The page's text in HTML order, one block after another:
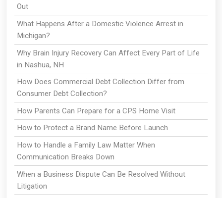
Out
What Happens After a Domestic Violence Arrest in
Michigan?
Why Brain Injury Recovery Can Affect Every Part of Life
in Nashua, NH
How Does Commercial Debt Collection Differ from
Consumer Debt Collection?
How Parents Can Prepare for a CPS Home Visit
How to Protect a Brand Name Before Launch
How to Handle a Family Law Matter When
Communication Breaks Down
When a Business Dispute Can Be Resolved Without
Litigation